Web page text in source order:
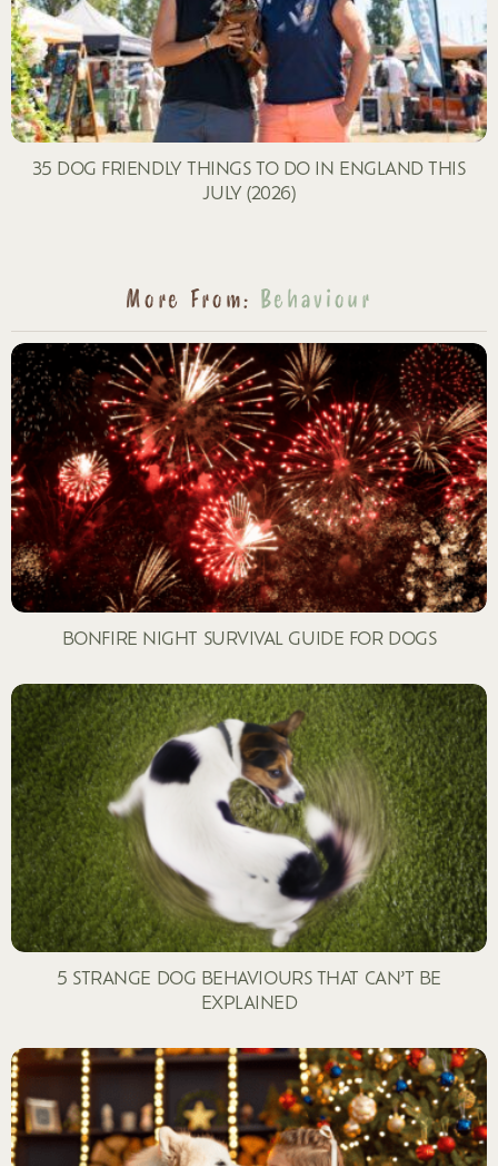
35 DOG FRIENDLY THINGS TO DO IN ENGLAND THIS
JULY (2026)
More From: Behaviour
BONFIRE NIGHT SURVIVAL GUIDE FOR DOGS
5 STRANGE DOG BEHAVIOURS THAT CAN’T BE
EXPLAINED